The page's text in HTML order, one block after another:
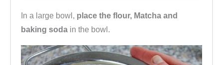
In a large bowl, place the flour, Matcha and
baking soda in the bowl.